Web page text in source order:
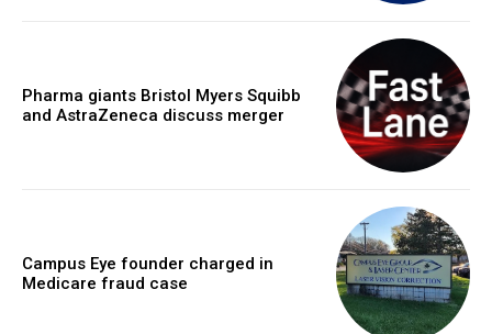
Pharma giants Bristol Myers Squibb
and AstraZeneca discuss merger
Campus Eye founder charged in
Medicare fraud case